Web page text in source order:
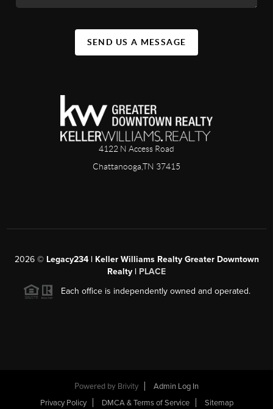
SEND US A MESSAGE
4122 N Access Road
Chattanooga,TN 37415
2026© Legacy234 | Keller Williams Realty Greater Downtown
Realty | PLACE
Each office is independently owned and operated.
Powered by Brivity
Admin Log In
Privacy Policy
DMCA & Terms of Service Sitemap